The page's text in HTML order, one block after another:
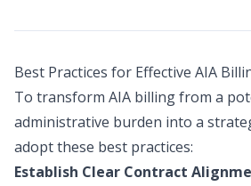
Best Practices for Effective AIA
To transform AIA billing from a
administrative burden into a
adopt these best practices:
Establish Clear Contract